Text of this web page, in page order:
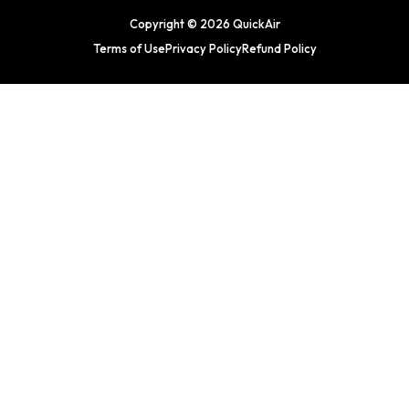
Copyright © 2026 QuickAir
Terms of UsePrivacy PolicyRefund Policy